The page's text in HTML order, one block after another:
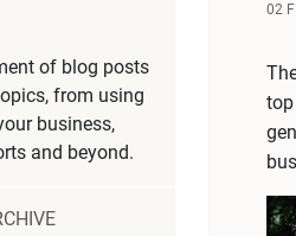
of blog posts
from using
business,
and beyond.
02